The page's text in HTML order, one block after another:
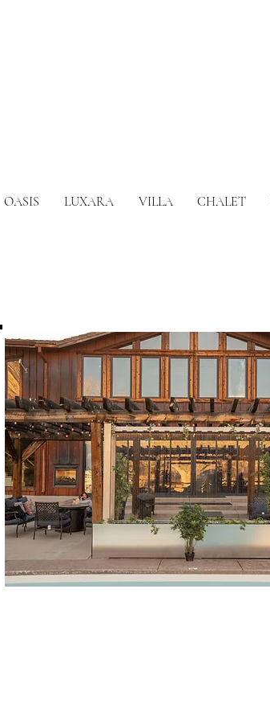
OASIS LUXARA VILLA CHALET